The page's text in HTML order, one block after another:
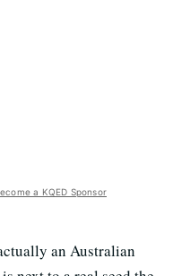
a KQED Sponsor
an Australian